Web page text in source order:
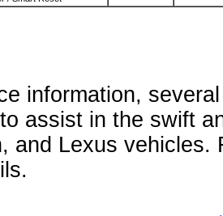
information,
assist in the swift
and Lexus vehicles.